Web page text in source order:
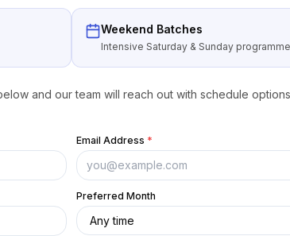
Weekend Batches
Intensive Saturday & Sunday
and our team will reach out with schedule
Email Address *
Preferred Month